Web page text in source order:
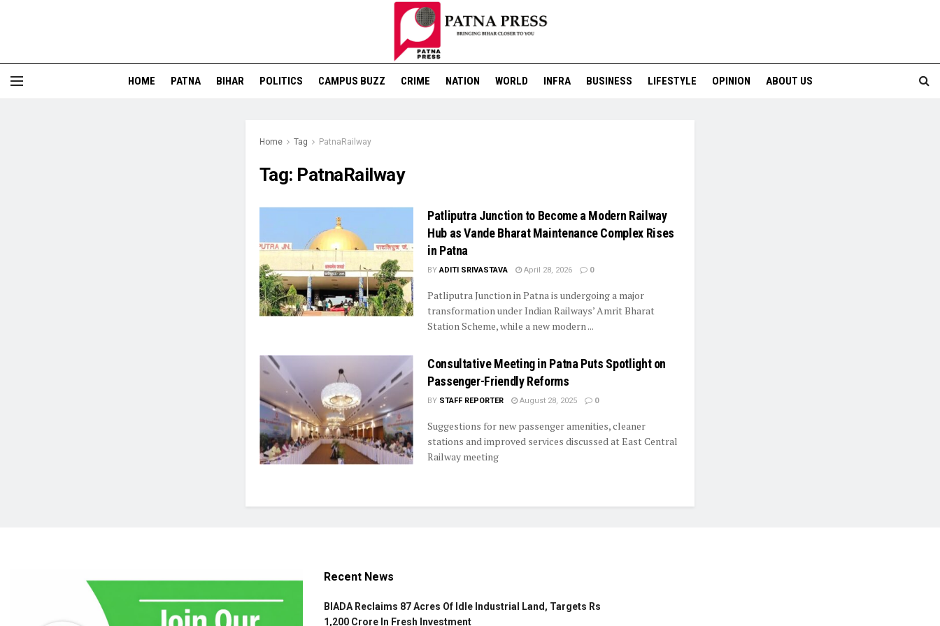
HOME PATNA BIHAR POLITICS CAMPUS BUZZ CRIME NATION WORLD INFRA BUSINESS LIFESTYLE OPINION ABOUT US
Home Tag PatnaRailway
Tag: PatnaRailway
Patliputra Junction to Become a Modern Railway
Hub as Vande Bharat Maintenance Complex Rises
in Patna
BY ADITI SRIVASTAVA April 28, 2026 0
Patliputra Junction in Patna is undergoing a major
transformation under Indian Railways’ Amrit Bharat
Station Scheme, while a new modern ...
Consultative Meeting in Patna Puts Spotlight on
Passenger-Friendly Reforms
BY STAFF REPORTER August 28, 2025 0
Suggestions for new passenger amenities, cleaner
stations and improved services discussed at East Central
Railway meeting
Recent News
BIADA Reclaims 87 Acres Of Idle Industrial Land, Targets Rs
1,200 Crore In Fresh Investment